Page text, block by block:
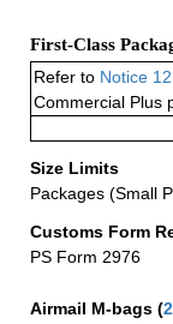
First-Class
Refer to Notice
Commercial Plus
Size Limits
Packages (Small
Customs Form
PS Form 2976
Airmail M-bags (